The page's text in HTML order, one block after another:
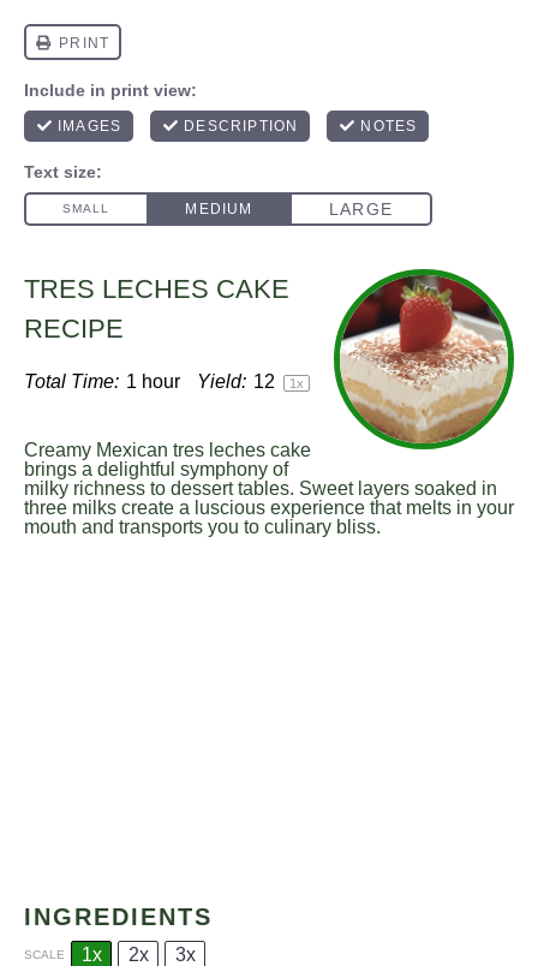
TRES LECHES CAKE
RECIPE
Total Time: 1 hour Yield: 12 1x
Creamy Mexican tres leches cake
brings a delightful symphony of
milky richness to dessert tables. Sweet layers soaked in
three milks create a luscious experience that melts in your
mouth and transports you to culinary bliss.
INGREDIENTS
SCALE 1x 2x 3x